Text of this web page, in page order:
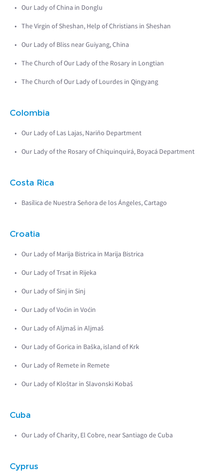
Our Lady of China in Donglu
The Virgin of Sheshan, Help of Christians in Sheshan
Our Lady of Bliss near Guiyang, China
The Church of Our Lady of the Rosary in Longtian
The Church of Our Lady of Lourdes in Qingyang
Colombia
Our Lady of Las Lajas, Nariño Department
Our Lady of the Rosary of Chiquinquirá, Boyacá Department
Costa Rica
Basílica de Nuestra Señora de los Ángeles, Cartago
Croatia
Our Lady of Marija Bistrica in Marija Bistrica
Our Lady of Trsat in Rijeka
Our Lady of Sinj in Sinj
Our Lady of Voćin in Voćin
Our Lady of Aljmaš in Aljmaš
Our Lady of Gorica in Baška, island of Krk
Our Lady of Remete in Remete
Our Lady of Kloštar in Slavonski Kobaš
Cuba
Our Lady of Charity, El Cobre, near Santiago de Cuba
Cyprus